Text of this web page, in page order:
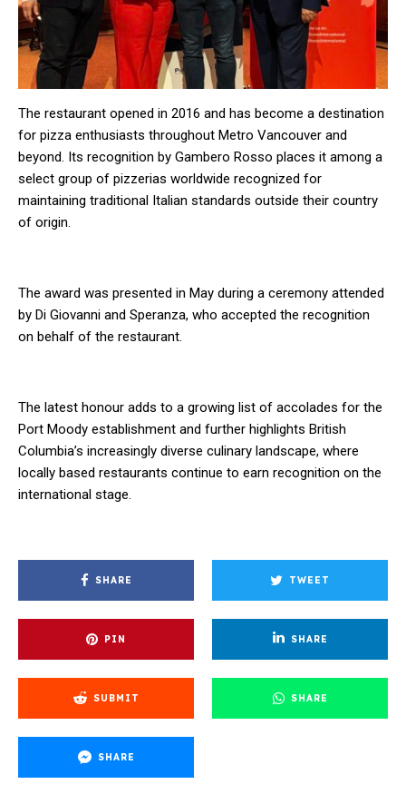
The restaurant opened in 2016 and has become a destination
for pizza enthusiasts throughout Metro Vancouver and
beyond. Its recognition by Gambero Rosso places it among a
select group of pizzerias worldwide recognized for
maintaining traditional Italian standards outside their country
of origin.
The award was presented in May during a ceremony attended
by Di Giovanni and Speranza, who accepted the recognition
on behalf of the restaurant.
The latest honour adds to a growing list of accolades for the
Port Moody establishment and further highlights British
Columbia’s increasingly diverse culinary landscape, where
locally based restaurants continue to earn recognition on the
international stage.
SHARE TWEET
PIN SHARE
SUBMIT SHARE
SHARE